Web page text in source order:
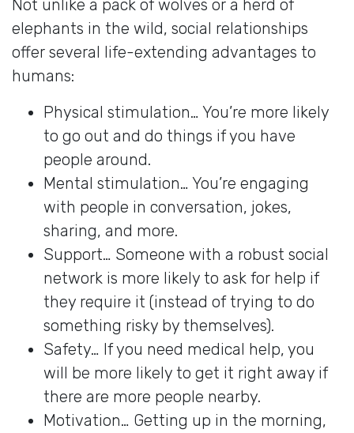
Not unlike a pack of wolves or a herd of
elephants in the wild, social relationships
offer several life-extending advantages to
humans:
Physical stimulation… You’re more likely
to go out and do things if you have
people around.
Mental stimulation… You’re engaging
with people in conversation, jokes,
sharing, and more.
Support… Someone with a robust social
network is more likely to ask for help if
they require it (instead of trying to do
something risky by themselves).
Safety… If you need medical help, you
will be more likely to get it right away if
there are more people nearby.
Motivation… Getting up in the morning,